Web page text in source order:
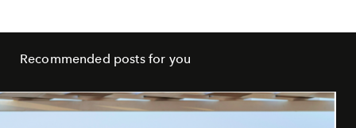
Recommended posts for you